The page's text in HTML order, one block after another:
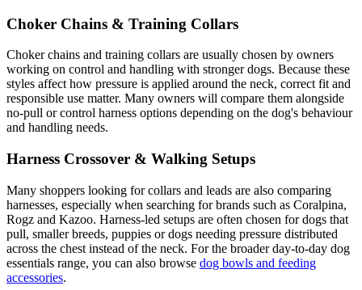
Choker Chains & Training Collars
Choker chains and training collars are usually chosen by owners
working on control and handling with stronger dogs. Because these
styles affect how pressure is applied around the neck, correct fit and
responsible use matter. Many owners will compare them alongside
no-pull or control harness options depending on the dog's behaviour
and handling needs.
Harness Crossover & Walking Setups
Many shoppers looking for collars and leads are also comparing
harnesses, especially when searching for brands such as Coralpina,
Rogz and Kazoo. Harness-led setups are often chosen for dogs that
pull, smaller breeds, puppies or dogs needing pressure distributed
across the chest instead of the neck. For the broader day-to-day dog
essentials range, you can also browse dog bowls and feeding
accessories.